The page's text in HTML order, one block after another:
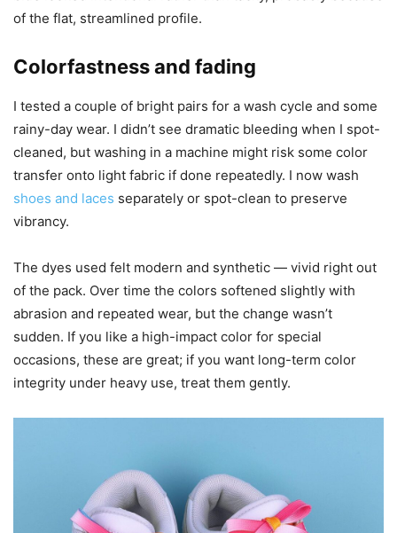
of the flat, streamlined profile.
Colorfastness and fading
I tested a couple of bright pairs for a wash cycle and some
rainy-day wear. I didn’t see dramatic bleeding when I spot-
cleaned, but washing in a machine might risk some color
transfer onto light fabric if done repeatedly. I now wash
shoes and laces separately or spot-clean to preserve
vibrancy.
The dyes used felt modern and synthetic — vivid right out
of the pack. Over time the colors softened slightly with
abrasion and repeated wear, but the change wasn’t
sudden. If you like a high-impact color for special
occasions, these are great; if you want long-term color
integrity under heavy use, treat them gently.